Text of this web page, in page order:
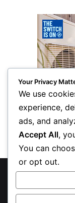
©
Your Privacy
We use
experience,
ads, and
Accept All,
You can
or opt out.